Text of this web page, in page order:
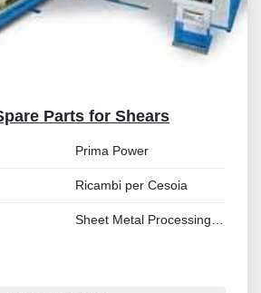
Parts for Shears
Prima Power
Ricambi per Cesoia